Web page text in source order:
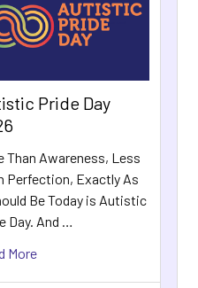
Pride Day
Than Awareness, Less
Perfection, Exactly As
Be Today is Autistic
Day. And …
More